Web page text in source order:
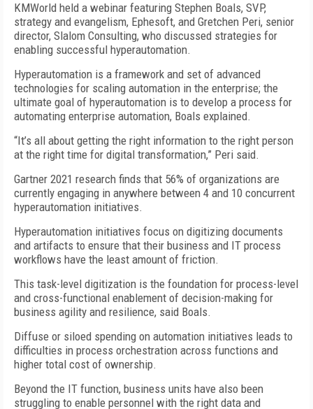
KMWorld held a webinar featuring Stephen Boals, SVP,
strategy and evangelism, Ephesoft, and Gretchen Peri, senior
director, Slalom Consulting, who discussed strategies for
enabling successful hyperautomation.
Hyperautomation is a framework and set of advanced
technologies for scaling automation in the enterprise; the
ultimate goal of hyperautomation is to develop a process for
automating enterprise automation, Boals explained.
“It’s all about getting the right information to the right person
at the right time for digital transformation,” Peri said.
Gartner 2021 research finds that 56% of organizations are
currently engaging in anywhere between 4 and 10 concurrent
hyperautomation initiatives.
Hyperautomation initiatives focus on digitizing documents
and artifacts to ensure that their business and IT process
workflows have the least amount of friction.
This task-level digitization is the foundation for process-level
and cross-functional enablement of decision-making for
business agility and resilience, said Boals.
Diffuse or siloed spending on automation initiatives leads to
difficulties in process orchestration across functions and
higher total cost of ownership.
Beyond the IT function, business units have also been
struggling to enable personnel with the right data and